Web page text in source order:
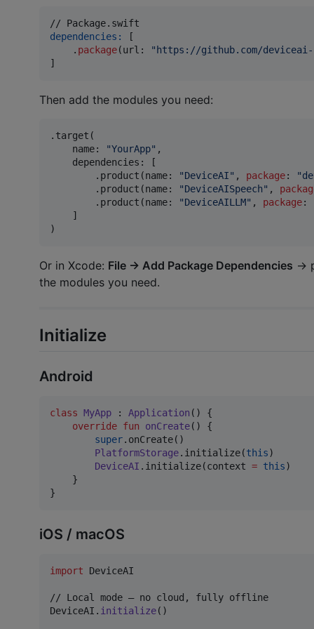
dependencies:
[
. package(url : " https://github.com/
]
Then add the modules you need:
. target (
    name
: "YourApp" ,
    dependencies
:
[
. product (name: "DeviceAI" , package: "
. product (name: "DeviceAISpeech" ,
. product (name: "DeviceAILLM" , package:
]
)
Or in Xcode: File → Add Package Dependencies →
the modules you need.
Initialize
Android
class MyApp : Application () {
override fun onCreate() {
super.onCreate()
PlatformStorage.initialize(this)
DeviceAI .initialize(context = this)
    }
}
iOS / macOS
import DeviceAI
DeviceAI . initialize( )